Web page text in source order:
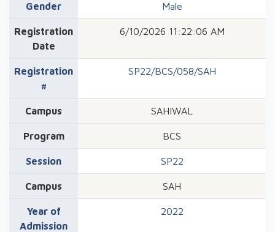
Gender Male
Registration
Date
6/10/2026 11:22:06 AM
Registration
#
SP22/BCS/058/SAH
Campus SAHIWAL
Program BCS
Session SP22
Campus SAH
Year of
Admission
2022